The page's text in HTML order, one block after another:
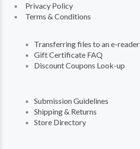
Privacy Policy
Terms & Conditions
Transferring files to an e-reader
Gift Certificate FAQ
Discount Coupons Look-up
Submission Guidelines
Shipping & Returns
Store Directory